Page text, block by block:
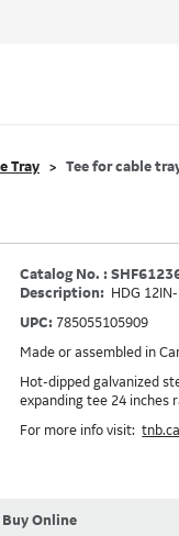
Tray Tee for cable
Catalog No. :
Description: HDG
UPC: 785055105909
Made or assembled in
Hot-dipped galvanized
expanding tee 24 inches
For more info visit:
Buy Online